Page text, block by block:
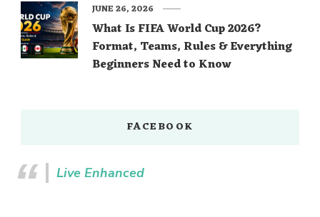
What Is FIFA World Cup 2026?
Format, Teams, Rules & Everything
Beginners Need to Know
JUNE 26, 2026
FACEBOOK
Live Enhanced